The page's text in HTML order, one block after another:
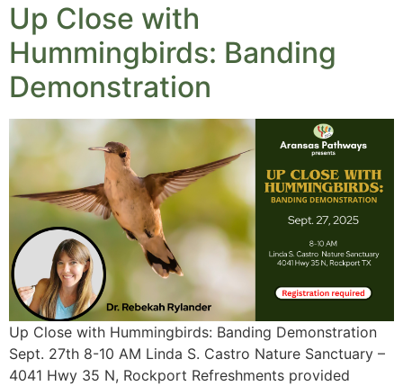
Up Close with
Hummingbirds: Banding
Demonstration
Up Close with Hummingbirds: Banding Demonstration
Sept. 27th 8-10 AM Linda S. Castro Nature Sanctuary –
4041 Hwy 35 N, Rockport Refreshments provided